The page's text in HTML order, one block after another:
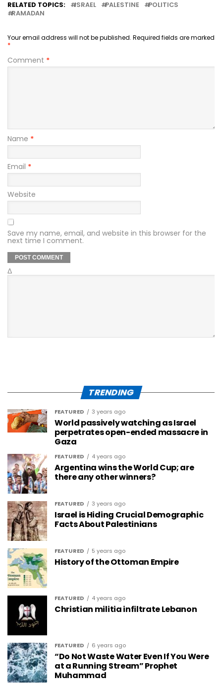
RELATED TOPICS: ISRAEL PALESTINE
POLITICS
RAMADAN
Your email address will not be published. Required fields are marked
*
Comment *
Name *
Email *
Website
Save my name, email, and website in this browser for the
next time I comment.
Δ
TRENDING
FEATURED 3 years ago
World passively watching as Israel
perpetrates open-ended massacre in
Gaza
FEATURED 4 years ago
Argentina wins the World Cup; are
there any other winners?
FEATURED 3 years ago
Israel is Hiding Crucial Demographic
Facts About Palestinians
FEATURED 5 years ago
History of the Ottoman Empire
FEATURED 4 years ago
Christian militia infiltrate Lebanon
FEATURED 6 years ago
“Do Not Waste Water Even If You Were
at a Running Stream” Prophet
Muhammad